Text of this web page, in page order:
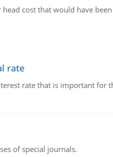
cost that would have
rate
rate that is important
of special journals.